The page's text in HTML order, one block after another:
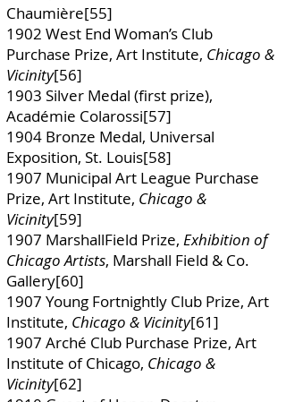
Chaumière[55]
1902 West End Woman’s Club
Purchase Prize, Art Institute, Chicago &
Vicinity[56]
1903 Silver Medal (first prize),
Académie Colarossi[57]
1904 Bronze Medal, Universal
Exposition, St. Louis[58]
1907 Municipal Art League Purchase
Prize, Art Institute, Chicago &
Vicinity[59]
1907 MarshallField Prize, Exhibition of
Chicago Artists, Marshall Field & Co.
Gallery[60]
1907 Young Fortnightly Club Prize, Art
Institute, Chicago & Vicinity[61]
1907 Arché Club Purchase Prize, Art
Institute of Chicago, Chicago &
Vicinity[62]